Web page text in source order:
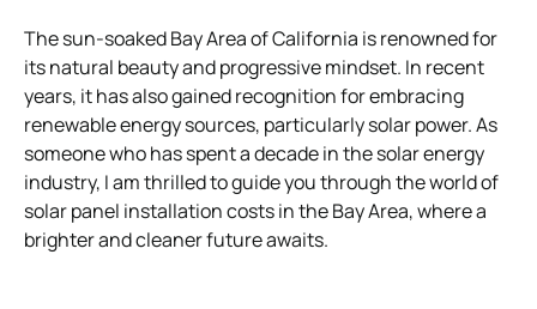
The sun-soaked Bay Area of California is renowned for
its natural beauty and progressive mindset. In recent
years, it has also gained recognition for embracing
renewable energy sources, particularly solar power. As
someone who has spent a decade in the solar energy
industry, I am thrilled to guide you through the world of
solar panel installation costs in the Bay Area, where a
brighter and cleaner future awaits.